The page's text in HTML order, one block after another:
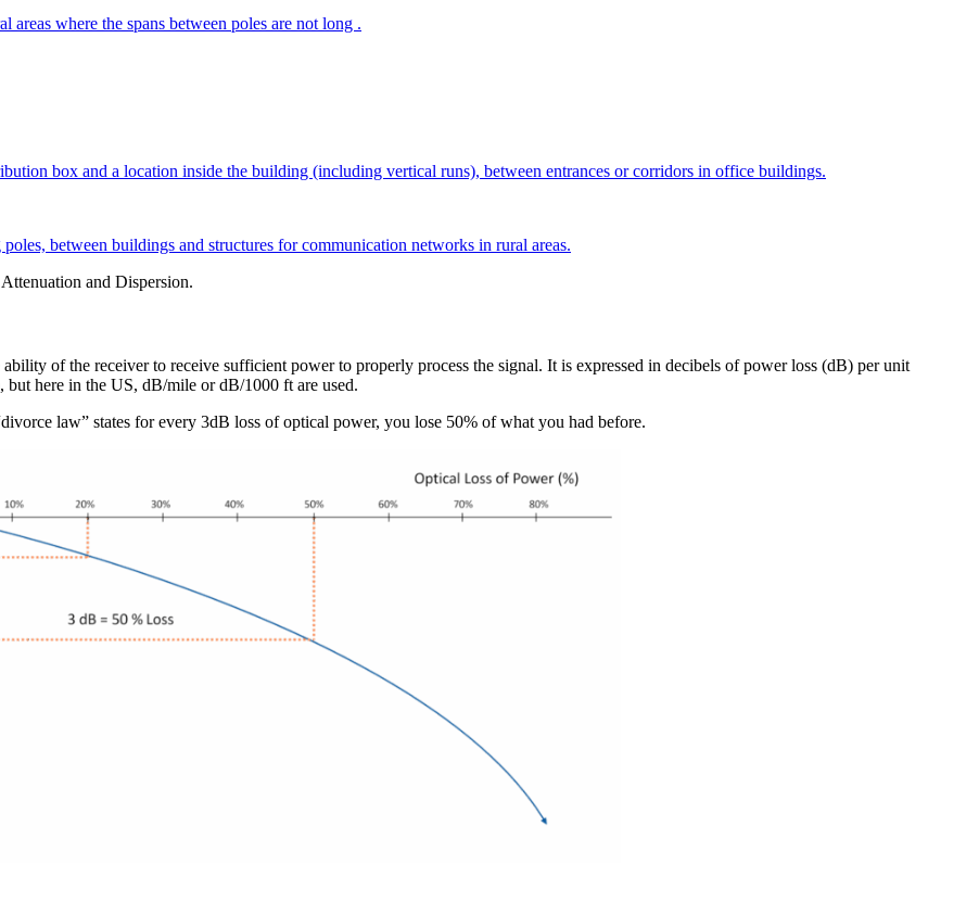
where the spans between poles are not long .
box and a location inside the building (including vertical runs), between entrances or corridors in office buildings.
between buildings and structures for communication networks in rural areas.
and Dispersion.
of the receiver to receive sufficient power to properly process the signal. It is expressed in decibels of power loss (dB) per unit
here in the US, dB/mile or dB/1000 ft are used.
law” states for every 3dB loss of optical power, you lose 50% of what you had before.